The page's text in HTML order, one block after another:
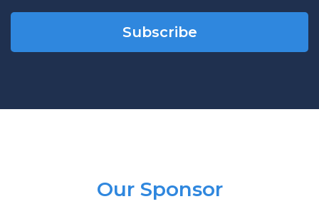
Our Sponsor